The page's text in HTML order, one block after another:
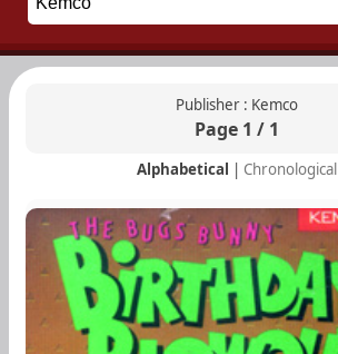
Publisher : Kemco
Page 1 / 1
Alphabetical | Chronological